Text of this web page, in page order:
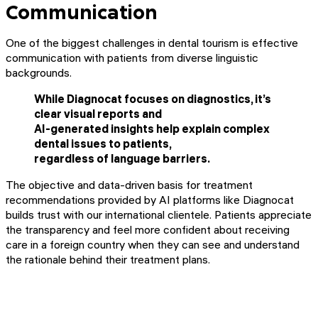
Communication
One of the biggest challenges in dental tourism is effective
communication with patients from diverse linguistic
backgrounds.
While Diagnocat focuses on diagnostics, it’s
clear visual reports and
AI-generated insights help explain complex
dental issues to patients,
regardless of language barriers.
The objective and data-driven basis for treatment
recommendations provided by AI platforms like Diagnocat
builds trust with our international clientele. Patients appreciate
the transparency and feel more confident about receiving
care in a foreign country when they can see and understand
the rationale behind their treatment plans.